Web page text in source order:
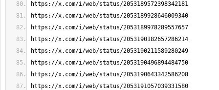
https://x.com/i/web/status/2053189572398342181
https://x.com/i/web/status/2053189928646009340
https://x.com/i/web/status/2053189978289557657
https://x.com/i/web/status/2053190182657286214
https://x.com/i/web/status/2053190211589280249
https://x.com/i/web/status/2053190496894484750
https://x.com/i/web/status/2053190643342586208
https://x.com/i/web/status/2053191057039331580